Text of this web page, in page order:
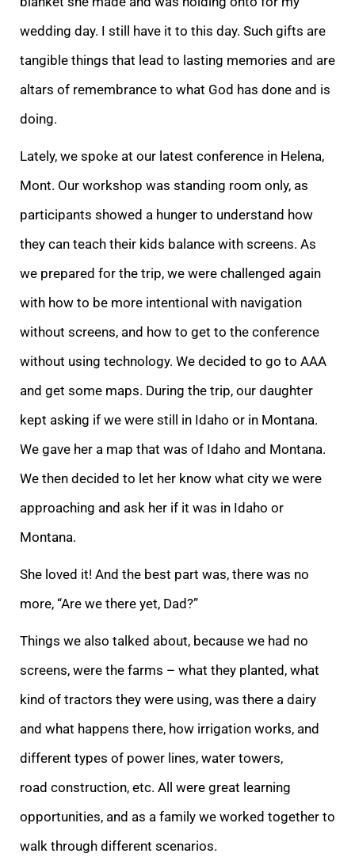
wedding day. I still have it to this day. Such gifts are
tangible things that lead to lasting memories and are
altars of remembrance to what God has done and is
doing.
Lately, we spoke at our latest conference in Helena,
Mont. Our workshop was standing room only, as
participants showed a hunger to understand how
they can teach their kids balance with screens. As
we prepared for the trip, we were challenged again
with how to be more intentional with navigation
without screens, and how to get to the conference
without using technology. We decided to go to AAA
and get some maps. During the trip, our daughter
kept asking if we were still in Idaho or in Montana.
We gave her a map that was of Idaho and Montana.
We then decided to let her know what city we were
approaching and ask her if it was in Idaho or
Montana.
She loved it! And the best part was, there was no
more, “Are we there yet, Dad?”
Things we also talked about, because we had no
screens, were the farms – what they planted, what
kind of tractors they were using, was there a dairy
and what happens there, how irrigation works, and
different types of power lines, water towers,
road construction, etc. All were great learning
opportunities, and as a family we worked together to
walk through different scenarios.